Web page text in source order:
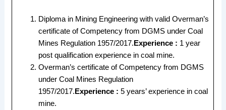
Diploma in Mining Engineering with valid Overman’s
certificate of Competency from DGMS under Coal
Mines Regulation 1957/2017. Experience : 1 year
post qualification experience in coal mine.
Overman’s certificate of Competency from DGMS
under Coal Mines Regulation
1957/2017. Experience :5 years’ experience in coal
mine.